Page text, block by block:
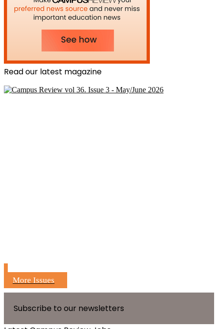
Read our latest magazine
More Issues
Subscribe to our newsletters